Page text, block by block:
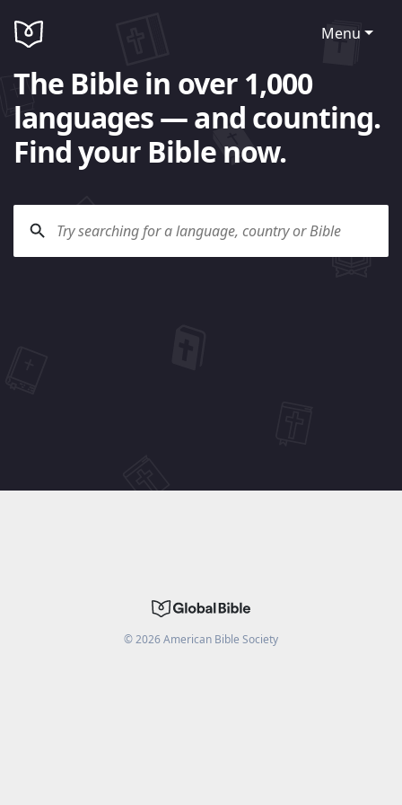
Menu
The Bible in over 1,000
languages — and counting.
Find your Bible now.
©2026American Bible Society